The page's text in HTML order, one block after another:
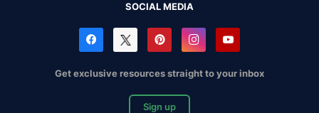
SOCIAL MEDIA
Get exclusive resources straight to your inbox
Sign up